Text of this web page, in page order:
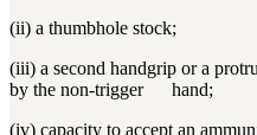
(ii) a thumbhole stock;
(iii) a second handgrip or a
by the non-trigger hand;
(iv) capacity to accept an